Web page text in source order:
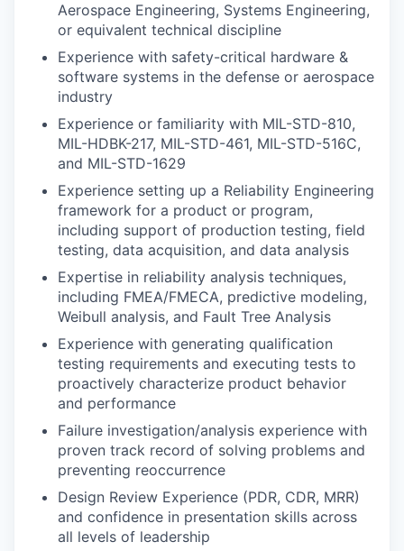
Aerospace Engineering, Systems Engineering,
or equivalent technical discipline
Experience with safety-critical hardware &
software systems in the defense or aerospace
industry
Experience or familiarity with MIL-STD-810,
MIL-HDBK-217, MIL-STD-461, MIL-STD-516C,
and MIL-STD-1629
Experience setting up a Reliability Engineering
framework for a product or program,
including support of production testing, field
testing, data acquisition, and data analysis
Expertise in reliability analysis techniques,
including FMEA/FMECA, predictive modeling,
Weibull analysis, and Fault Tree Analysis
Experience with generating qualification
testing requirements and executing tests to
proactively characterize product behavior
and performance
Failure investigation/analysis experience with
proven track record of solving problems and
preventing reoccurrence
Design Review Experience (PDR, CDR, MRR)
and confidence in presentation skills across
all levels of leadership